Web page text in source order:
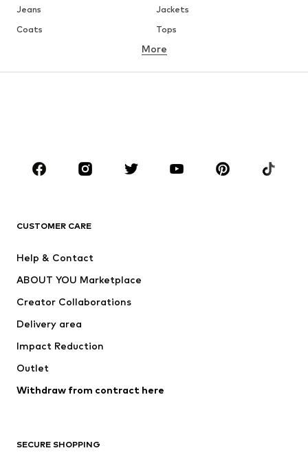
Jeans
Jackets
Coats
Tops
Underwear
Sportswear
Accessories
Jackets
Underwear
Coats
Swimwear
Blazers
Jumpsuits & playsuits
Upcycling
More
CUSTOMER CARE
Help & Contact
ABOUT YOU Marketplace
Creator Collaborations
Delivery area
Impact Reduction
Outlet
Withdraw from contract here
SECURE SHOPPING